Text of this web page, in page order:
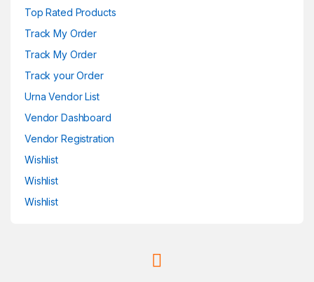
Top Rated Products
Track My Order
Track My Order
Track your Order
Urna Vendor List
Vendor Dashboard
Vendor Registration
Wishlist
Wishlist
Wishlist